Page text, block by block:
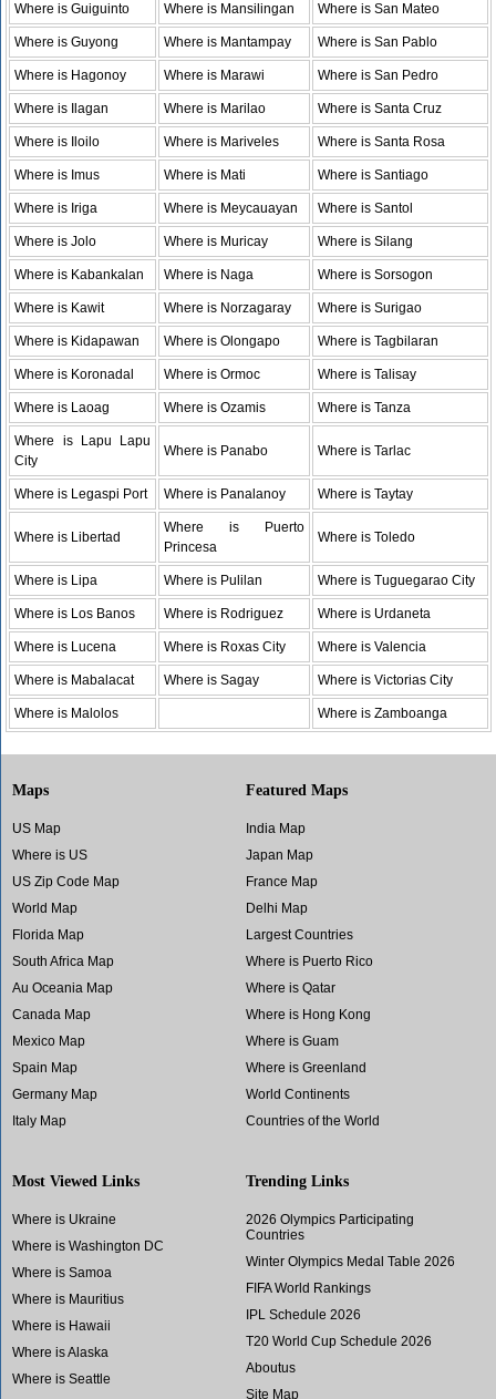
Where is Guiguinto Where is Mansilingan Where is San Mateo
Where is Guyong Where is Mantampay Where is San Pablo
Where is Hagonoy Where is Marawi Where is San Pedro
Where is Ilagan Where is Marilao Where is Santa Cruz
Where is Iloilo Where is Mariveles Where is Santa Rosa
Where is Imus Where is Mati Where is Santiago
Where is Iriga Where is Meycauayan Where is Santol
Where is Jolo Where is Muricay Where is Silang
Where is Kabankalan Where is Naga Where is Sorsogon
Where is Kawit Where is Norzagaray Where is Surigao
Where is Kidapawan Where is Olongapo Where is Tagbilaran
Where is Koronadal Where is Ormoc Where is Talisay
Where is Laoag Where is Ozamis Where is Tanza
Where is Lapu Lapu
City
Where is Panabo Where is Tarlac
Where is Legaspi Port Where is Panalanoy Where is Taytay
Where is Libertad
Where is Puerto
Princesa
Where is Toledo
Where is Lipa Where is Pulilan Where is Tuguegarao City
Where is Los Banos Where is Rodriguez Where is Urdaneta
Where is Lucena Where is Roxas City Where is Valencia
Where is Mabalacat Where is Sagay Where is Victorias City
Where is Malolos Where is Zamboanga
Maps
US Map
Where is US
US Zip Code Map
World Map
Florida Map
South Africa Map
Au Oceania Map
Canada Map
Mexico Map
Spain Map
Germany Map
Italy Map
Featured Maps
India Map
Japan Map
France Map
Delhi Map
Largest Countries
Where is Puerto Rico
Where is Qatar
Where is Hong Kong
Where is Guam
Where is Greenland
World Continents
Countries of the World
Most Viewed Links
Where is Ukraine
Where is Washington DC
Where is Samoa
Where is Mauritius
Where is Hawaii
Where is Alaska
Where is Seattle
Trending Links
2026 Olympics Participating
Countries
Winter Olympics Medal Table 2026
FIFA World Rankings
IPL Schedule 2026
T20 World Cup Schedule 2026
Aboutus
Site Map